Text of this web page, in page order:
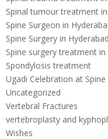
Spinal tumour treatment
Spine Surgeon in
Spine Surgery in Hyderabad
Spine surgery treatment in
Spondylosis treatment
Ugadi Celebration at
Uncategorized
Vertebral Fractures
vertebroplasty and
Wishes